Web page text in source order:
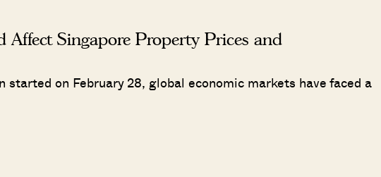
Singapore Property Prices and
on February 28, global economic markets have faced a